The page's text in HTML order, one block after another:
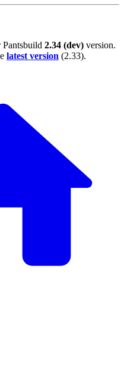
Pantsbuild 2.34 (dev) version.
latest version (2.33).